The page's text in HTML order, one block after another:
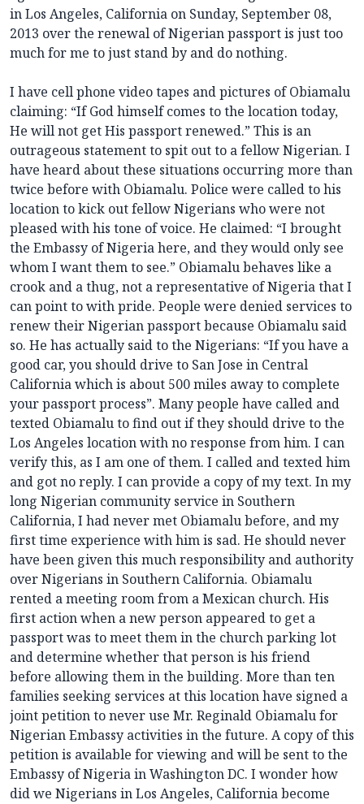
in Los Angeles, California on Sunday, September 08,
2013 over the renewal of Nigerian passport is just too
much for me to just stand by and do nothing.
I have cell phone video tapes and pictures of Obiamalu
claiming: “If God himself comes to the location today,
He will not get His passport renewed.” This is an
outrageous statement to spit out to a fellow Nigerian. I
have heard about these situations occurring more than
twice before with Obiamalu. Police were called to his
location to kick out fellow Nigerians who were not
pleased with his tone of voice. He claimed: “I brought
the Embassy of Nigeria here, and they would only see
whom I want them to see.” Obiamalu behaves like a
crook and a thug, not a representative of Nigeria that I
can point to with pride. People were denied services to
renew their Nigerian passport because Obiamalu said
so. He has actually said to the Nigerians: “If you have a
good car, you should drive to San Jose in Central
California which is about 500 miles away to complete
your passport process”. Many people have called and
texted Obiamalu to find out if they should drive to the
Los Angeles location with no response from him. I can
verify this, as I am one of them. I called and texted him
and got no reply. I can provide a copy of my text. In my
long Nigerian community service in Southern
California, I had never met Obiamalu before, and my
first time experience with him is sad. He should never
have been given this much responsibility and authority
over Nigerians in Southern California. Obiamalu
rented a meeting room from a Mexican church. His
first action when a new person appeared to get a
passport was to meet them in the church parking lot
and determine whether that person is his friend
before allowing them in the building. More than ten
families seeking services at this location have signed a
joint petition to never use Mr. Reginald Obiamalu for
Nigerian Embassy activities in the future. A copy of this
petition is available for viewing and will be sent to the
Embassy of Nigeria in Washington DC. I wonder how
did we Nigerians in Los Angeles, California become